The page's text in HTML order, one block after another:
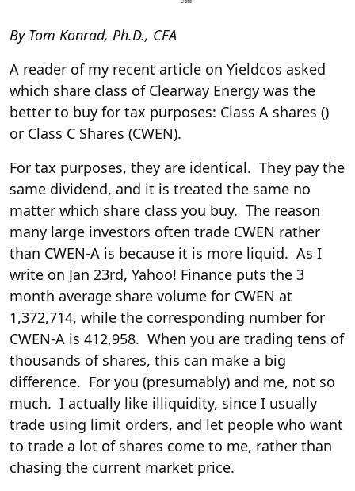
By Tom Konrad, Ph.D., CFA
A reader of my recent article on Yieldcos asked
which share class of Clearway Energy was the
better to buy for tax purposes: Class A shares ()
or Class C Shares (CWEN).
For tax purposes, they are identical. They pay the
same dividend, and it is treated the same no
matter which share class you buy. The reason
many large investors often trade CWEN rather
than CWEN-A is because it is more liquid. As I
write on Jan 23rd, Yahoo! Finance puts the 3
month average share volume for CWEN at
1,372,714, while the corresponding number for
CWEN-A is 412,958. When you are trading tens of
thousands of shares, this can make a big
difference. For you (presumably) and me, not so
much. I actually like illiquidity, since I usually
trade using limit orders, and let people who want
to trade a lot of shares come to me, rather than
chasing the current market price.